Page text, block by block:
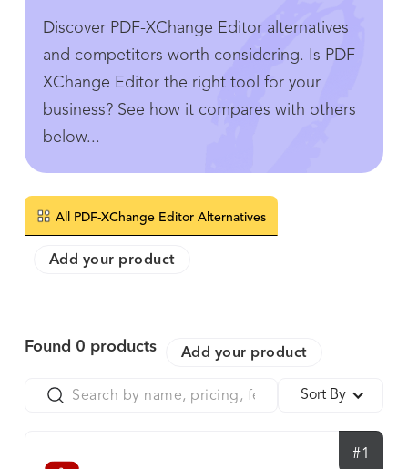
Discover PDF-XChange Editor alternatives
and competitors worth considering. Is PDF-
XChange Editor the right tool for your
business? See how it compares with others
below...
All PDF-XChange Editor Alternatives
Add your product
Found 0 products Add your product
Sort By
#1